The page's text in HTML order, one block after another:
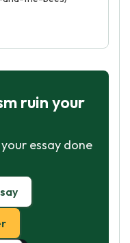
ruin your
essay done